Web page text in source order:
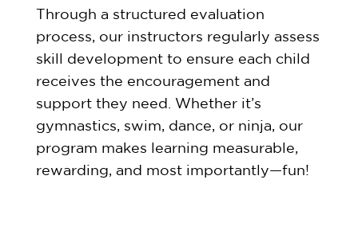
Through a structured evaluation
process, our instructors regularly assess
skill development to ensure each child
receives the encouragement and
support they need. Whether it’s
gymnastics, swim, dance, or ninja, our
program makes learning measurable,
rewarding, and most importantly—fun!